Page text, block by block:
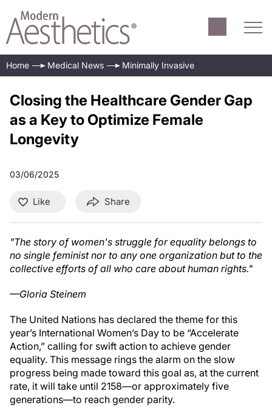
Home Medical News Minimally Invasive
Closing the Healthcare Gender Gap
as a Key to Optimize Female
Longevity
03/06/2025
Like Share
"The story of women's struggle for equality belongs to
no single feminist nor to any one organization but to the
collective efforts of all who care about human rights."
—Gloria Steinem
The United Nations has declared the theme for this
year’s International Women’s Day to be “Accelerate
Action,” calling for swift action to achieve gender
equality. This message rings the alarm on the slow
progress being made toward this goal as, at the current
rate, it will take until 2158—or approximately five
generations—to reach gender parity.